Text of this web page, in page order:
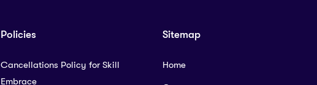
Policies
Cancellations Policy for Skill
Embrace
Sitemap
Home